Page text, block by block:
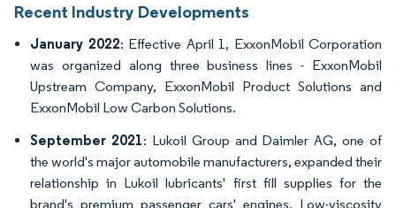
Recent Industry Developments
January 2022: Effective April 1, ExxonMobil Corporation
was organized along three business lines - ExxonMobil
Upstream Company, ExxonMobil Product Solutions and
ExxonMobil Low Carbon Solutions.
September 2021: Lukoil Group and Daimler AG, one of
the world's major automobile manufacturers, expanded their
relationship in Lukoil lubricants' first fill supplies for the
brand's premium passenger cars' engines. Low-viscosity